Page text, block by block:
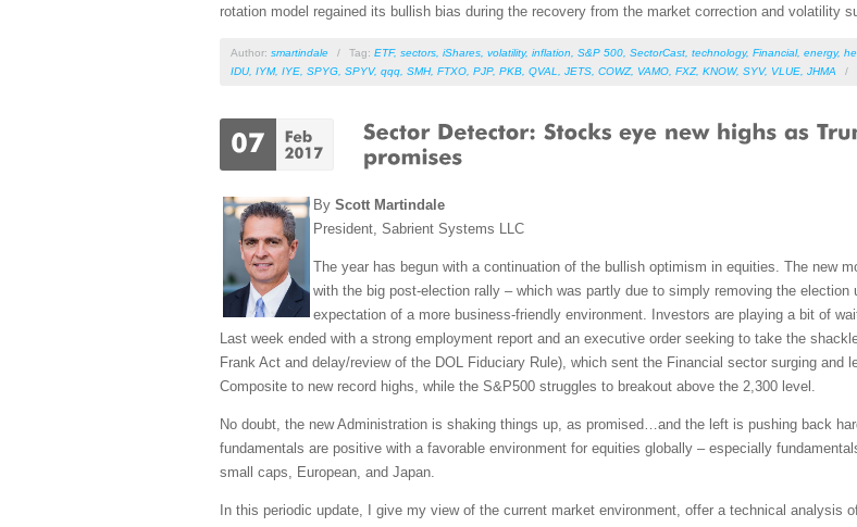
rotation model regained its bullish bias during the recovery from the market correction and volatility
Author: smartindale / Tag: ETF, sectors iShares volatility, inflation S&P 500 SectorCast technology, Financial, energy,
IDU, IYM, IYE SPYG SPYV, qqq SMH, FTXO PJP, PKB QVAL JETS COWZ, VAMO FXZ, KNOW, SYV, VLUE JHMA /
By Scott Martindale
President, Sabrient Systems LLC
The year has begun with a continuation of the bullish optimism in equities. The new
with the big post-election rally – which was partly due to simply removing the election
expectation of a more business-friendly environment. Investors are playing a bit of
Last week ended with a strong employment report and an executive order seeking to take the
Frank Act and delay/review of the DOL Fiduciary Rule), which sent the Financial sector surging and
Composite to new record highs, while the S&P500 struggles to breakout above the 2,300 level.
No doubt, the new Administration is shaking things up, as promised…and the left is pushing back
fundamentals are positive with a favorable environment for equities globally – especially
small caps, European, and Japan.
In this periodic update, I give my view of the current market environment, offer a technical analysis